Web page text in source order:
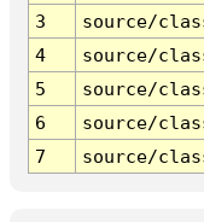
3
source/
4
source/
5
source/
6
source/
7
source/